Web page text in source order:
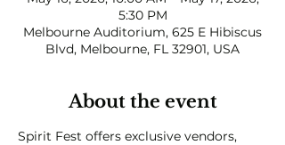
5:30 PM
Melbourne Auditorium, 625 E Hibiscus
Blvd, Melbourne, FL 32901, USA
About the event
Spirit Fest offers exclusive vendors,